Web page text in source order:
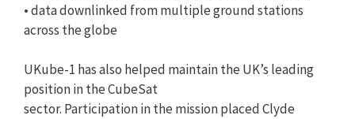
• data downlinked from multiple ground stations
across the globe
UKube-1 has also helped maintain the UK’s leading
position in the CubeSat
sector. Participation in the mission placed Clyde